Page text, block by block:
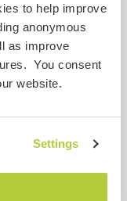
to help improve
anonymous
as improve
You consent
website.
Settings
team in ...)
is not too
for 3
there was
relaxed,
and clean